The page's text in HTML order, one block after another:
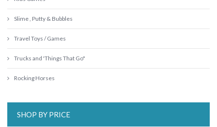
Slime , Putty & Bubbles
Travel Toys / Games
Trucks and 'Things That Go"
Rocking Horses
SHOP BY PRICE